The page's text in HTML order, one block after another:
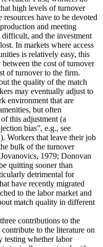
high levels of turnover
have to be devoted
and meeting
difficult, and the investment
In markets where access
is relatively easy, this
between the cost of turnover
of turnover to the firm.
the quality of the match
may eventually adjust to
environment that are
but often
this adjustment (a
bias”, e.g., see
Workers that leave their job
bulk of the turnover
1979; Donovan
quitting sooner than
detrimental for
have recently migrated
to the labor market and
match quality in different
contributions to the
to the literature on
testing whether labor